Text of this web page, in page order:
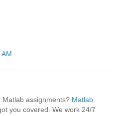
Matlab assignments? Matlab
you covered. We work 24/7